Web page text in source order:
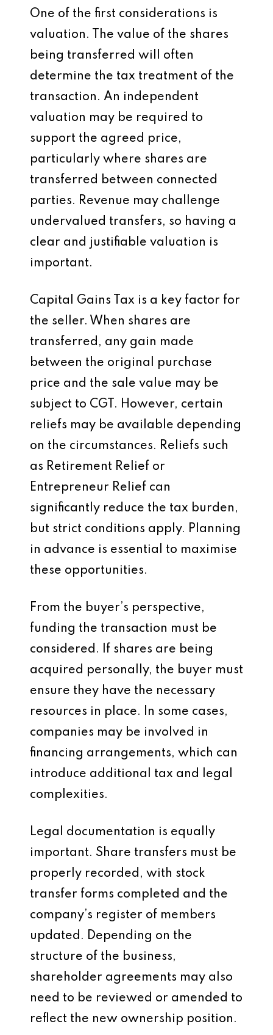
One of the first considerations is
valuation. The value of the shares
being transferred will often
determine the tax treatment of the
transaction. An independent
valuation may be required to
support the agreed price,
particularly where shares are
transferred between connected
parties. Revenue may challenge
undervalued transfers, so having a
clear and justifiable valuation is
important.
Capital Gains Tax is a key factor for
the seller. When shares are
transferred, any gain made
between the original purchase
price and the sale value may be
subject to CGT. However, certain
reliefs may be available depending
on the circumstances. Reliefs such
as Retirement Relief or
Entrepreneur Relief can
significantly reduce the tax burden,
but strict conditions apply. Planning
in advance is essential to maximise
these opportunities.
From the buyer’s perspective,
funding the transaction must be
considered. If shares are being
acquired personally, the buyer must
ensure they have the necessary
resources in place. In some cases,
companies may be involved in
financing arrangements, which can
introduce additional tax and legal
complexities.
Legal documentation is equally
important. Share transfers must be
properly recorded, with stock
transfer forms completed and the
company’s register of members
updated. Depending on the
structure of the business,
shareholder agreements may also
need to be reviewed or amended to
reflect the new ownership position.